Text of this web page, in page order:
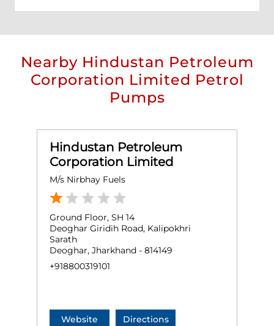
Nearby Hindustan Petroleum
Corporation Limited Petrol
Pumps
Hindustan Petroleum
Corporation Limited
M/s Nirbhay Fuels
Ground Floor, SH 14
Deoghar Giridih Road, Kalipokhri
Sarath
Deoghar, Jharkhand - 814149
+918800319101
Website Directions